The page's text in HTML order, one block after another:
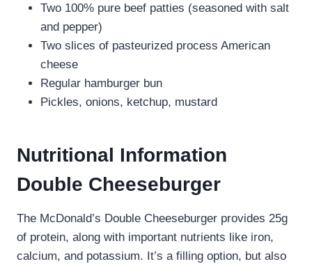
Two 100% pure beef patties (seasoned with salt
and pepper)
Two slices of pasteurized process American
cheese
Regular hamburger bun
Pickles, onions, ketchup, mustard
Nutritional Information
Double Cheeseburger
The McDonald’s Double Cheeseburger provides 25g
of protein, along with important nutrients like iron,
calcium, and potassium. It’s a filling option, but also